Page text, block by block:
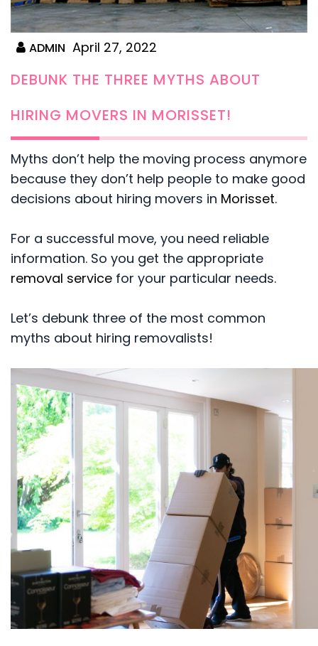
ADMIN April 27, 2022
DEBUNK THE THREE MYTHS ABOUT
HIRING MOVERS IN MORISSET!
Myths don’t help the moving process anymore
because they don’t help people to make good
decisions about hiring movers in Morisset.
For a successful move, you need reliable
information. So you get the appropriate
removal service for your particular needs.
Let’s debunk three of the most common
myths about hiring removalists!